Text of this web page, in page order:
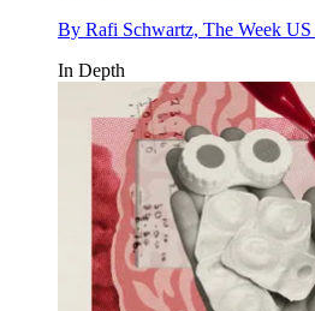
By Rafi Schwartz, The Week US
In Depth